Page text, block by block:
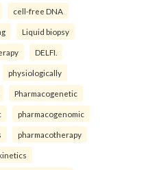
cell-free DNA
Liquid biopsy
DELFI.
physiologically
Pharmacogenetic
pharmacogenomic
pharmacotherapy